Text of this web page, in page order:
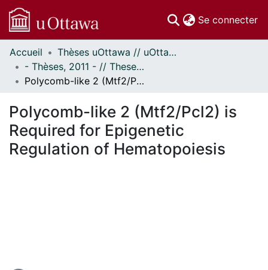
Se connecter
Communautés
et collections
Parcourir
À propos
Accueil
Thèses uOttawa // uOttawa Theses
- Thèses, 2011 - // Theses, 2011 -
Polycomb-like 2 (Mtf2/Pcl2) is Required for Epigenetic Regulation of Hematopoiesis
Polycomb-like 2 (Mtf2/Pcl2) is
Required for Epigenetic
Regulation of Hematopoiesis